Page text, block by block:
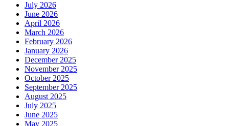
July 2026
June 2026
April 2026
March 2026
February 2026
January 2026
December 2025
November 2025
October 2025
September 2025
August 2025
July 2025
June 2025
May 2025